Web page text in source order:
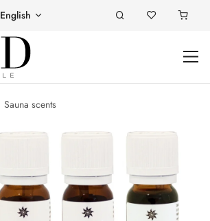
English
Sauna scents